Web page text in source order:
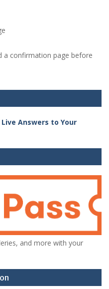
a confirmation page before
and more with your